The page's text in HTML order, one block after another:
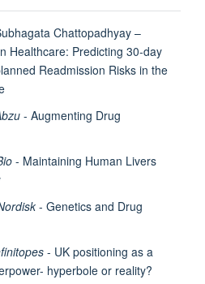
Chattopadhyay –
Healthcare: Predicting 30-day
Readmission Risks in the
- Augmenting Drug
- Maintaining Human Livers
- Genetics and Drug
- UK positioning as a
hyperbole or reality?